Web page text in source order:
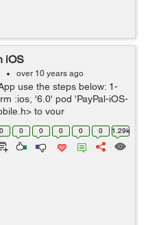
iOS
over 10 years ago
use the steps below: 1-
:ios, '6.0' pod 'PayPal-iOS-
to your
the delegate in .h @interf...
0 0 0 0 0 0 1.29k